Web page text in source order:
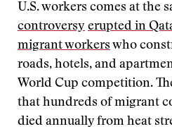
U.S. workers comes at the
controversy erupted in
migrant workers who
roads, hotels, and
World Cup competition.
that hundreds of migrant
died annually from heat